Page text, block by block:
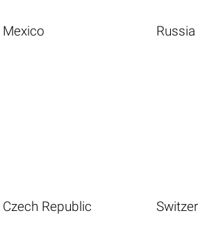
Mexico Russia
Czech Republic